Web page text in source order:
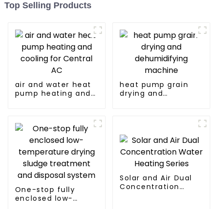
Top Selling Products
air and water heat
pump heating and
heat pump grain
drying and
One-stop fully
enclosed low-
Solar and Air Dual
Concentration